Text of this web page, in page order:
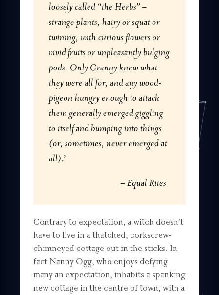
loosely called “the Herbs” –
strange plants, hairy or squat or
twining, with curious flowers or
vivid fruits or unpleasantly bulging
pods. Only Granny knew what
they were all for, and any wood-
pigeon hungry enough to attack
them generally emerged giggling
to itself and bumping into things
(or, sometimes, never emerged at
all).’
Equal Rites
Contrary to expectation, a witch doesn’t
have to live in a thatched, corkscrew-
chimneyed cottage out in the sticks. In
fact Nanny Ogg, who enjoys defying
many an expectation, inhabits a spanking
new cottage in the centre of town, with a